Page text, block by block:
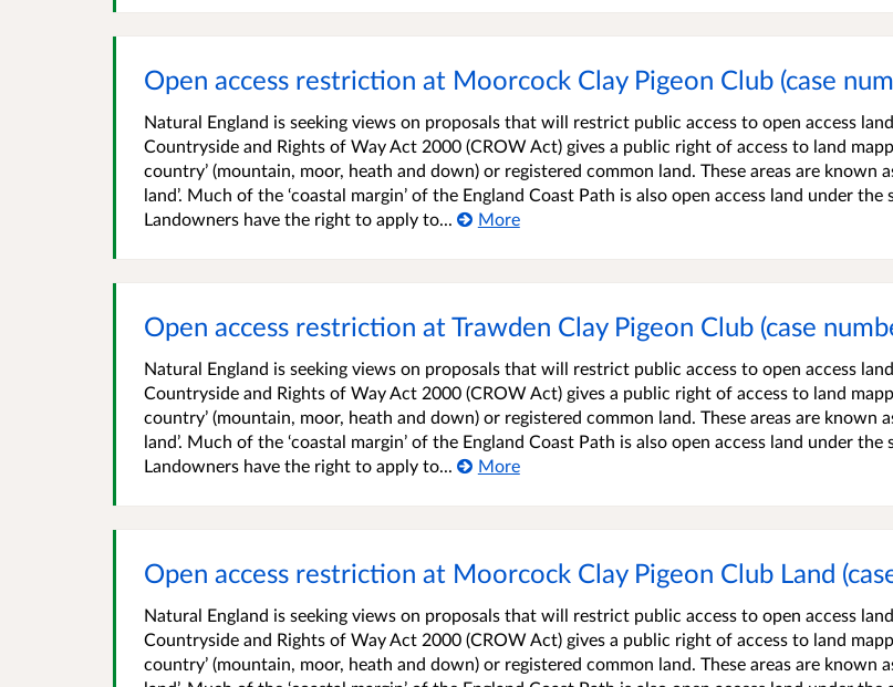
Open access restriction at Moorcock Clay Pigeon Club (case
Natural England is seeking views on proposals that will restrict public access to open access
Countryside and Rights of Way Act 2000 (CROW Act) gives a public right of access to land
country’ (mountain, moor, heath and down) or registered common land. These areas are known
land’. Much of the ‘coastal margin’ of the England Coast Path is also open access land under the
Landowners have the right to apply to...
More
Open access restriction at Trawden Clay Pigeon Club (case
Natural England is seeking views on proposals that will restrict public access to open access
Countryside and Rights of Way Act 2000 (CROW Act) gives a public right of access to land
country’ (mountain, moor, heath and down) or registered common land. These areas are known
land’. Much of the ‘coastal margin’ of the England Coast Path is also open access land under the
Landowners have the right to apply to...
More
Open access restriction at Moorcock Clay Pigeon Club Land
Natural England is seeking views on proposals that will restrict public access to open access
Countryside and Rights of Way Act 2000 (CROW Act) gives a public right of access to land
country’ (mountain, moor, heath and down) or registered common land. These areas are known